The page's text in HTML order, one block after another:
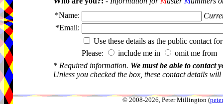
*Name:
*Email:
Use these details as the public contact
Please:
include me in
omit me from
* Required information. We must be able to contact
Unless you checked the box, these contact details
© 2008-2026, Peter Millington (